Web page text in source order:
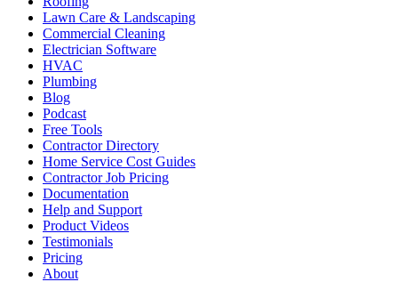
Lawn Care & Landscaping
Commercial Cleaning
Electrician Software
HVAC
Plumbing
Blog
Podcast
Free Tools
Contractor Directory
Home Service Cost Guides
Contractor Job Pricing
Documentation
Help and Support
Product Videos
Testimonials
Pricing
About